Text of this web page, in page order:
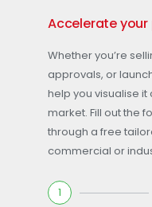
Accelerate
Whether you’re
approvals, or
help you visualise
market. Fill out the
through a free
commercial or
1